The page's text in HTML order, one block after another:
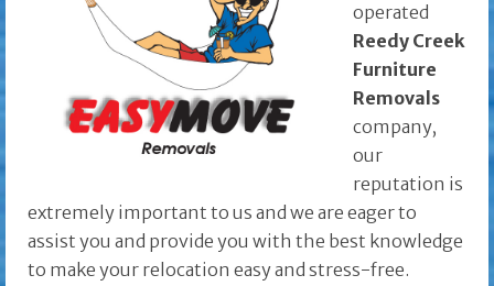
operated
Reedy Creek
Furniture
Removals
company,
our
reputation is
extremely important to us and we are eager to
assist you and provide you with the best knowledge
to make your relocation easy and stress-free.